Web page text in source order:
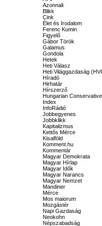
Azonnali
Blikk
Cink
Élet és Irodalom
Ferenc Kumin
Figyelő
Gábor Török
Galamus
Gondola
Hetek
Heti Válasz
Heti Világgazdaság
Híradó
Hirhatár
Hírszerző
Hungarian Conservative
Index
InfoRádió
Jobbegyenes
Jobbklikk
Kapitalizmus
Kettős Mérce
Kisalföld
Komment.hu
Kommentár
Magyar Demokrata
Magyar Hírlap
Magyar Idők
Magyar Narancs
Magyar Nemzet
Mandiner
Mérce
Mos maiorum
Mozgástér
Napi Gazdaság
Neokohn
Népszabadság